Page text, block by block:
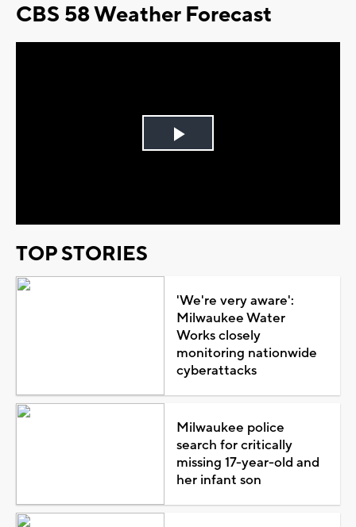
CBS 58 Weather Forecast
Play
TOP STORIES
'We're very aware':
Milwaukee Water
Works closely
monitoring nationwide
cyberattacks
Milwaukee police
search for critically
missing 17-year-old and
her infant son